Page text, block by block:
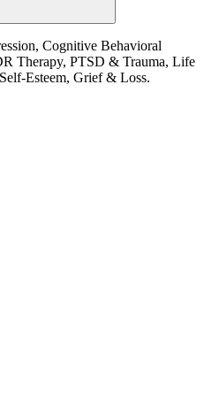
Cognitive Behavioral
Therapy, PTSD & Trauma, Life
Esteem, Grief & Loss.